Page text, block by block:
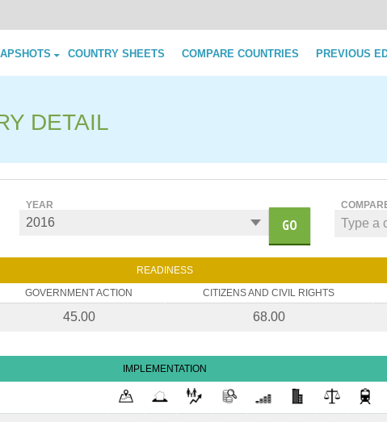
Skip to content
COUNTRY SHEETS COMPARE COUNTRIES PREVIOUS
DETAIL
YEAR
GO
READINESS
GOVERNMENT ACTION CITIZENS AND CIVIL RIGHTS
45.00 68.00
IMPLEMENTATION